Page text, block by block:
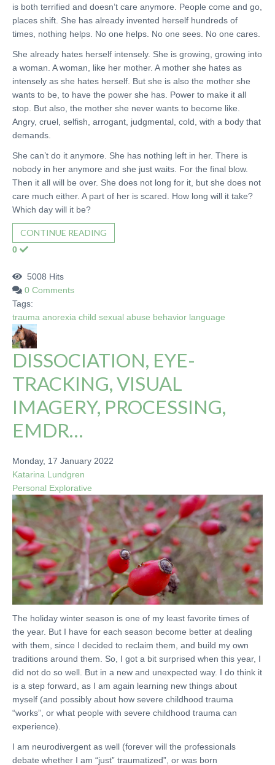
is both terrified and doesn’t care anymore. People come and go,
places shift. She has already invented herself hundreds of
times, nothing helps. No one helps. No one sees. No one cares.
She already hates herself intensely. She is growing, growing into
a woman. A woman, like her mother. A mother she hates as
intensely as she hates herself. But she is also the mother she
wants to be, to have the power she has. Power to make it all
stop. But also, the mother she never wants to become like.
Angry, cruel, selfish, arrogant, judgmental, cold, with a body that
demands.
She can’t do it anymore. She has nothing left in her. There is
nobody in her anymore and she just waits. For the final blow.
Then it all will be over. She does not long for it, but she does not
care much either. A part of her is scared. How long will it take?
Which day will it be?
CONTINUE READING
0
5008 Hits
0 Comments
Tags:
trauma anorexia child sexual abuse behavior language
DISSOCIATION, EYE-
TRACKING, VISUAL
IMAGERY, PROCESSING,
EMDR…
Monday, 17 January 2022
Katarina Lundgren
Personal Explorative
The holiday winter season is one of my least favorite times of
the year. But I have for each season become better at dealing
with them, since I decided to reclaim them, and build my own
traditions around them. So, I got a bit surprised when this year, I
did not do so well. But in a new and unexpected way. I do think it
is a step forward, as I am again learning new things about
myself (and possibly about how severe childhood trauma
“works”, or what people with severe childhood trauma can
experience).
I am neurodivergent as well (forever will the professionals
debate whether I am “just” traumatized”, or was born